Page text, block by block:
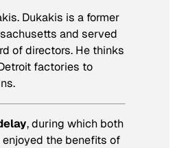
Dukakis is a former
and served
of directors. He thinks
factories to
, during which both
enjoyed the benefits of